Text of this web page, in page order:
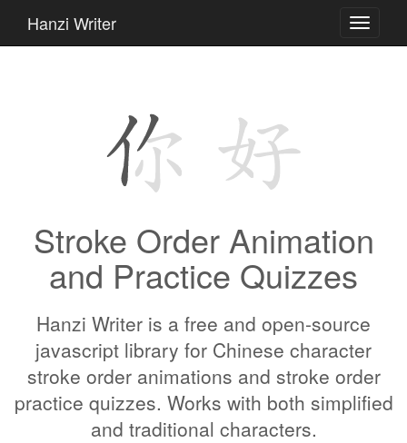
Toggle
Hanzi Writer
Stroke Order Animation
and Practice Quizzes
Hanzi Writer is a free and open-source
javascript library for Chinese character
stroke order animations and stroke order
practice quizzes. Works with both simplified
and traditional characters.